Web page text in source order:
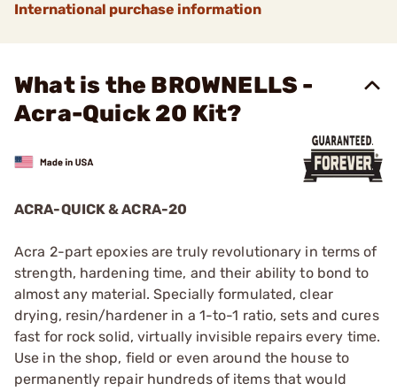
International purchase information
What is the BROWNELLS -
Acra-Quick 20 Kit?
ACRA-QUICK & ACRA-20
Acra 2-part epoxies are truly revolutionary in terms of
strength, hardening time, and their ability to bond to
almost any material. Specially formulated, clear
drying, resin/hardener in a 1-to-1 ratio, sets and cures
fast for rock solid, virtually invisible repairs every time.
Use in the shop, field or even around the house to
permanently repair hundreds of items that would